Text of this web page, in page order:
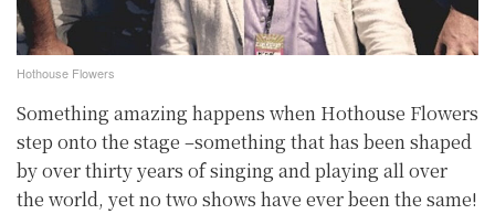
Hothouse Flowers
Something amazing happens when Hothouse Flowers
step onto the stage –something that has been shaped
by over thirty years of singing and playing all over
the world, yet no two shows have ever been the same!